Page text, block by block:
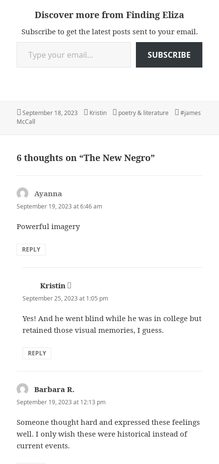
Discover more from Finding Eliza
Subscribe to get the latest posts sent to your email.
Type your email…
SUBSCRIBE
Posted
on
September 18, 2023 Author
Kristin Categories
poetry & literature Tags
#james
McCall
6 thoughts on “The New Negro”
Ayanna
September 19, 2023 at 6:46 am
Powerful imagery
REPLY
Kristin says:
September 25, 2023 at 1:05 pm
Yes! And he went blind while he was in college but
retained those visual memories, I guess.
REPLY
Barbara R.
September 19, 2023 at 12:13 pm
Someone thought hard and expressed these feelings
well. I only wish these were historical instead of
current events.